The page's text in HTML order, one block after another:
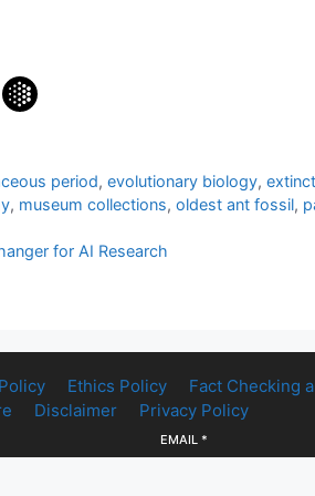
period,evolutionary biology,
, museum collections, oldest ant fossil,
for AI Research
Ethics Policy
Fact Checking
Disclaimer Privacy Policy
EMAIL *